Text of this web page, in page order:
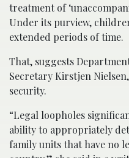
treatment of
Under its purview,
extended periods of time.
That, suggests
Secretary Kirstjen
security.
“Legal loopholes
ability to appropriately
family units that have no